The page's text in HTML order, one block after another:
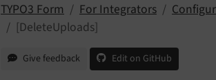
TYPO3 Form For Integrators
[DeleteUploads]
Give feedback Edit on GitHub